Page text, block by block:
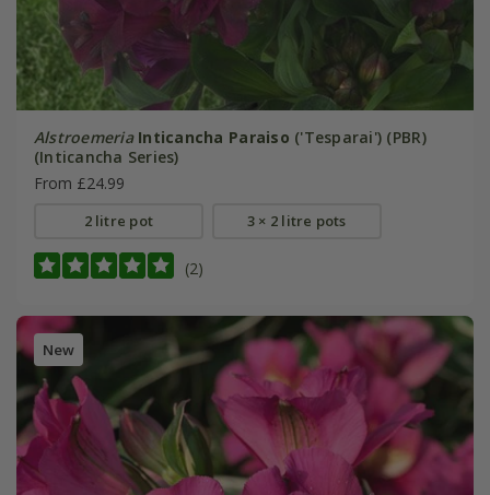
Alstroemeria Inticancha Paraiso ('Tesparai') (PBR)
(Inticancha Series)
From £24.99
2 litre pot 3 × 2 litre pots
(2)
New